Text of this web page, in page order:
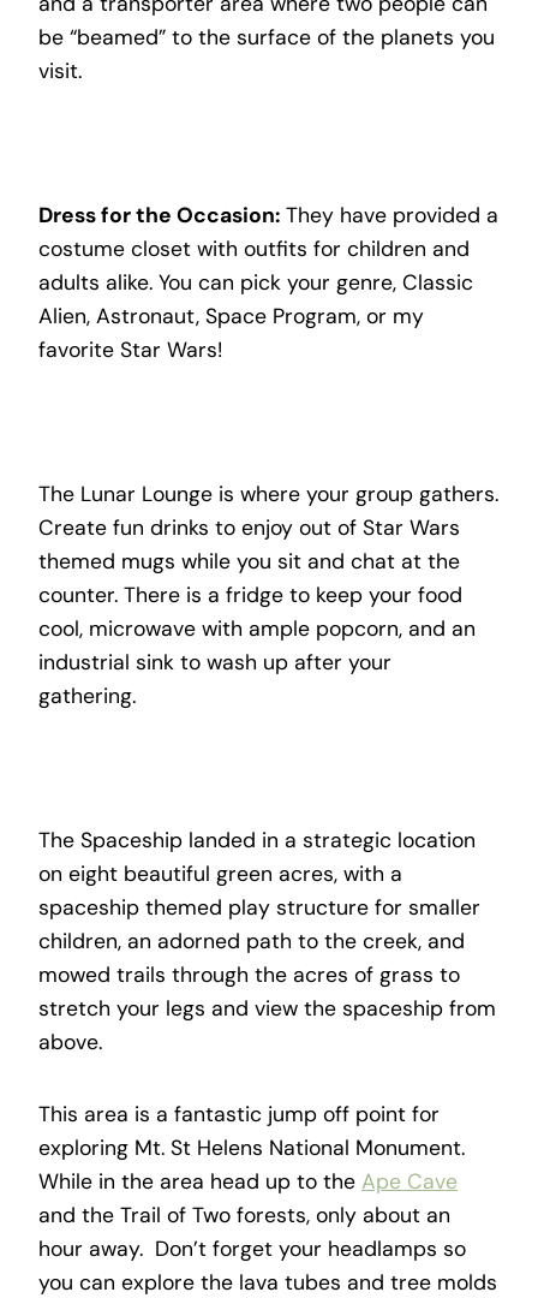
be “beamed” to the surface of the planets you
visit.
Dress for the Occasion: They have provided a
costume closet with outfits for children and
adults alike. You can pick your genre, Classic
Alien, Astronaut, Space Program, or my
favorite Star Wars!
The Lunar Lounge is where your group gathers.
Create fun drinks to enjoy out of Star Wars
themed mugs while you sit and chat at the
counter. There is a fridge to keep your food
cool, microwave with ample popcorn, and an
industrial sink to wash up after your
gathering.
The Spaceship landed in a strategic location
on eight beautiful green acres, with a
spaceship themed play structure for smaller
children, an adorned path to the creek, and
mowed trails through the acres of grass to
stretch your legs and view the spaceship from
above.
This area is a fantastic jump off point for
exploring Mt. St Helens National Monument.
While in the area head up to the Ape Cave
and the Trail of Two forests, only about an
hour away. Don’t forget your headlamps so
you can explore the lava tubes and tree molds